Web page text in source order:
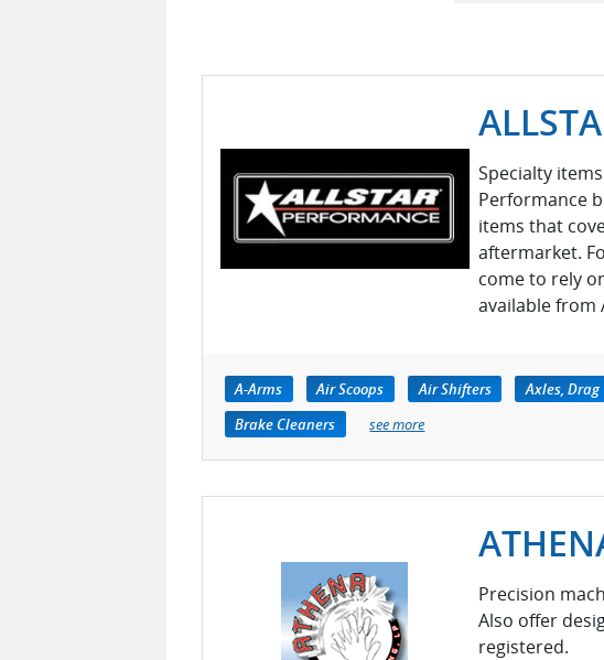
Specialty
Performance
items that
aftermarket.
come to rely
available from
A-Arms Air Scoops Air Shifters Axles, Drag
Brake Cleaners
see more
Precision
Also offer
registered.